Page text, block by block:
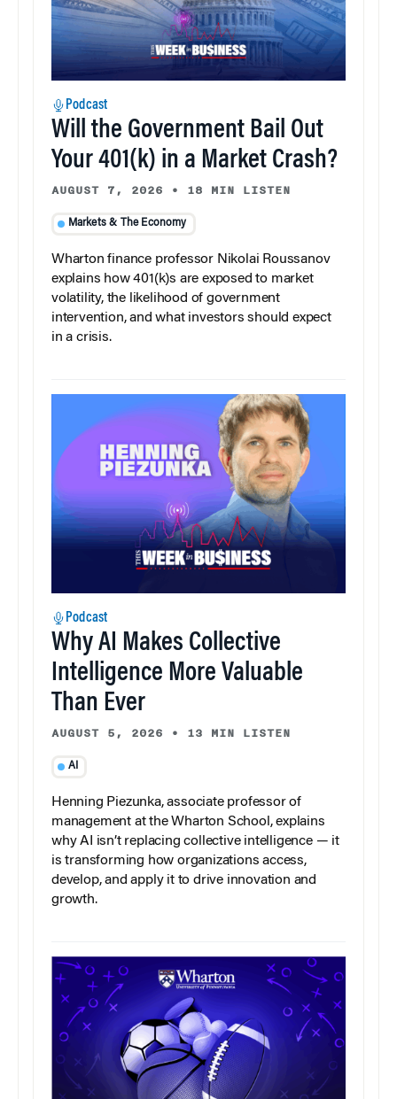
Podcast
Will the Government Bail Out
Your 401(k) in a Market Crash?
AUGUST 7, 2026 • 18 MIN LISTEN
Markets & The Economy
Wharton finance professor Nikolai Roussanov
explains how 401(k)s are exposed to market
volatility, the likelihood of government
intervention, and what investors should expect
in a crisis.
Podcast
Why AI Makes Collective
Intelligence More Valuable
Than Ever
AUGUST 5, 2026 • 13 MIN LISTEN
AI
Henning Piezunka, associate professor of
management at the Wharton School, explains
why AI isn’t replacing collective intelligence — it
is transforming how organizations access,
develop, and apply it to drive innovation and
growth.